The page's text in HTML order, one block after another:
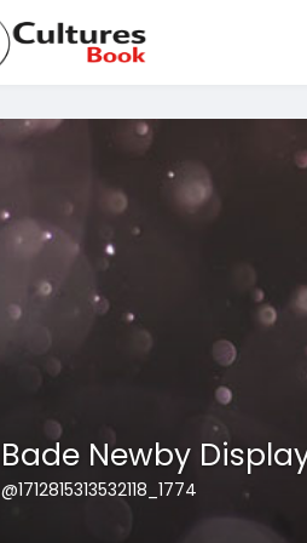
Bade Newby
@1712815313532118_1774